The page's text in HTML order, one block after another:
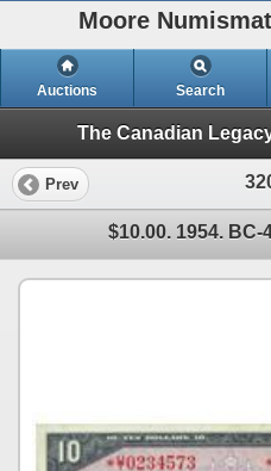
Moore
Auctions Search
The Canadian
Prev
$10.00. 1954. BC-